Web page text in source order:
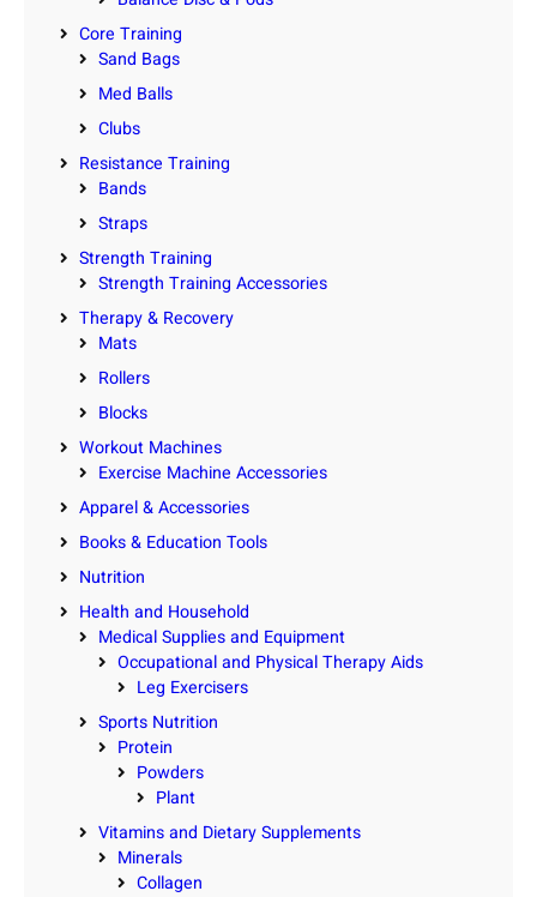
Core Training
Sand Bags
Med Balls
Clubs
Resistance Training
Bands
Straps
Strength Training
Strength Training Accessories
Therapy & Recovery
Mats
Rollers
Blocks
Workout Machines
Exercise Machine Accessories
Apparel & Accessories
Books & Education Tools
Nutrition
Health and Household
Medical Supplies and Equipment
Occupational and Physical Therapy Aids
Leg Exercisers
Sports Nutrition
Protein
Powders
Plant
Vitamins and Dietary Supplements
Minerals
Collagen